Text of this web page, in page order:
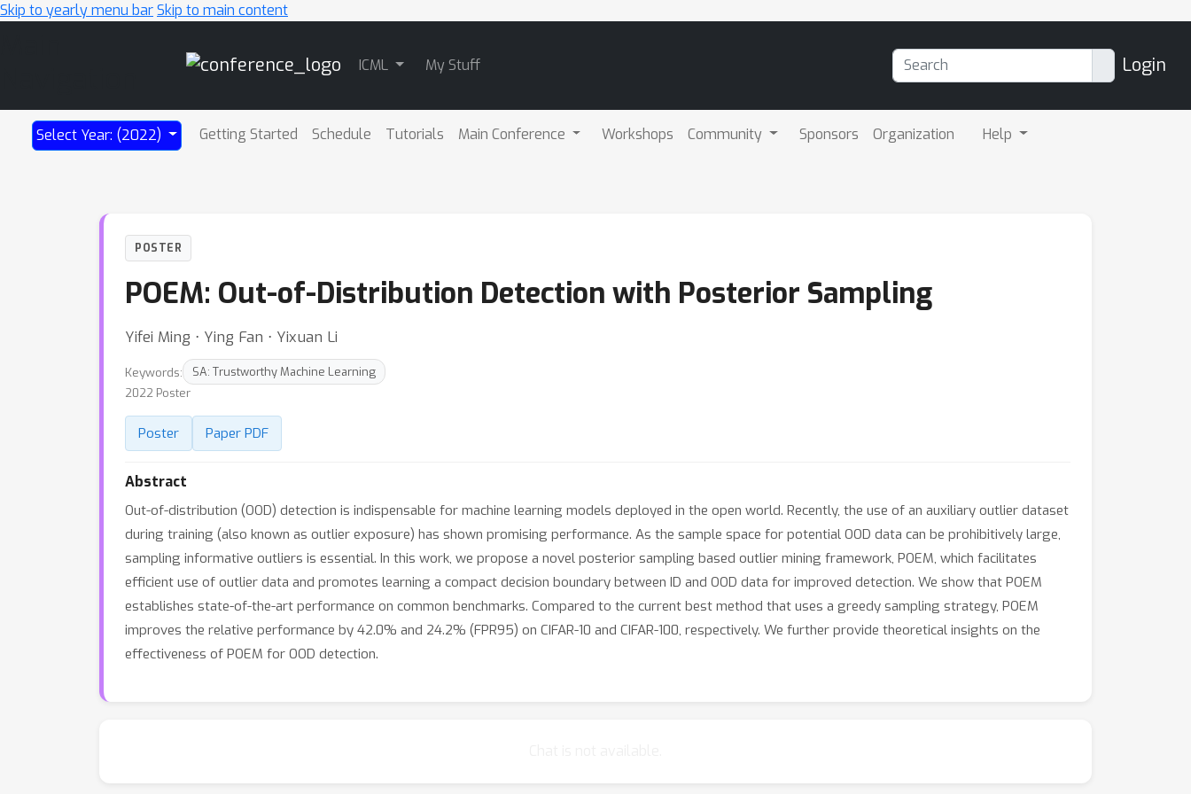
Skip to yearly menu barSkip to main content
ICML My Stuff Login
Select Year: (2022) Getting Started Schedule Tutorials Main Conference Workshops Community Sponsors Organization Help
POSTER
POEM: Out-of-Distribution Detection with Posterior Sampling
Yifei Ming ⋅ Ying Fan ⋅ Yixuan Li
Keywords:
SA: Trustworthy Machine Learning
2022 Poster
Poster Paper PDF
Abstract
Out-of-distribution (OOD) detection is indispensable for machine learning models deployed in the open world. Recently, the use of an auxiliary outlier dataset
during training (also known as outlier exposure) has shown promising performance. As the sample space for potential OOD data can be prohibitively large,
sampling informative outliers is essential. In this work, we propose a novel posterior sampling based outlier mining framework, POEM, which facilitates
efficient use of outlier data and promotes learning a compact decision boundary between ID and OOD data for improved detection. We show that POEM
establishes state-of-the-art performance on common benchmarks. Compared to the current best method that uses a greedy sampling strategy, POEM
improves the relative performance by 42.0% and 24.2% (FPR95) on CIFAR-10 and CIFAR-100, respectively. We further provide theoretical insights on the
effectiveness of POEM for OOD detection.